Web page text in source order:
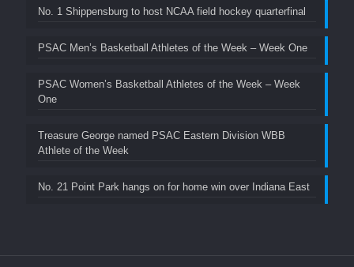
No. 1 Shippensburg to host NCAA field hockey quarterfinal
PSAC Men’s Basketball Athletes of the Week – Week One
PSAC Women’s Basketball Athletes of the Week – Week
One
Treasure George named PSAC Eastern Division WBB
Athlete of the Week
No. 21 Point Park hangs on for home win over Indiana East